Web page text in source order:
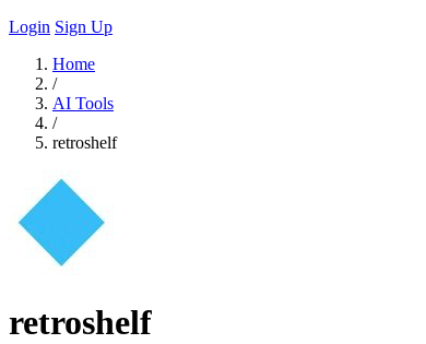
Login Sign Up
Home
/
AI Tools
/
retroshelf
retroshelf